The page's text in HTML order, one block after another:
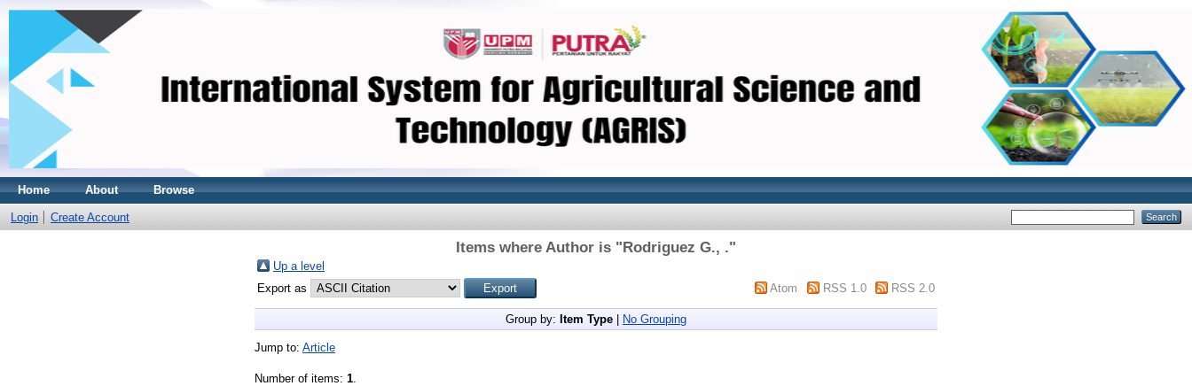
Home About Browse
Login Create Account
Items where Author is "Rodriguez G., ."
Up a level
Export as
Atom RSS 1.0 RSS 2.0
Group by: Item Type No Grouping
Jump to: Article
Number of items: 1.